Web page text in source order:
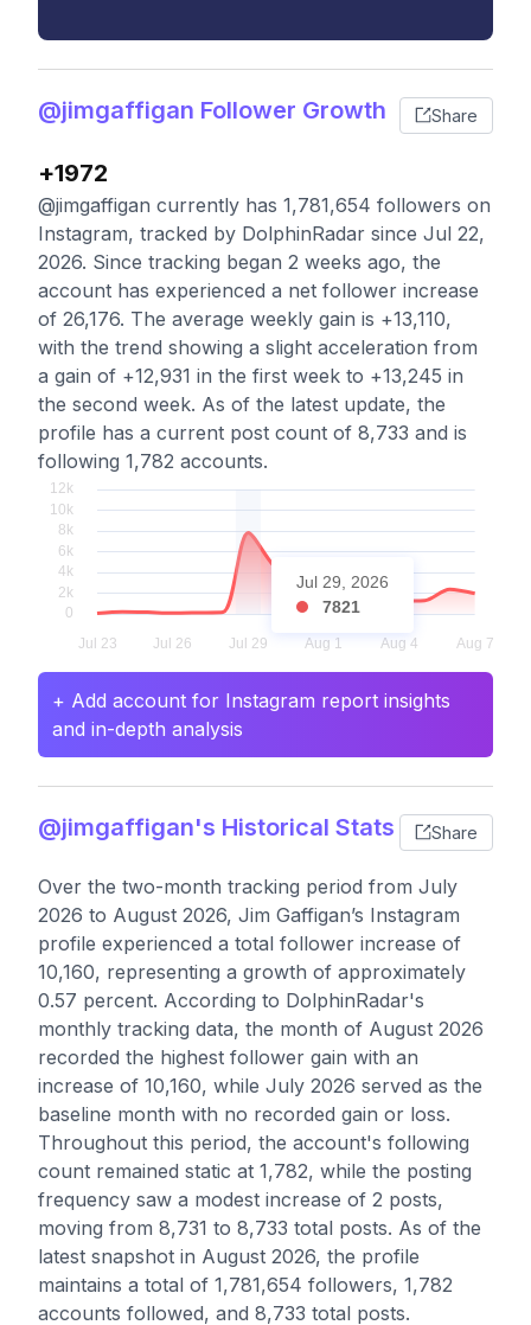
@jimgaffigan Follower Growth Share
+1972
@jimgaffigan currently has 1,781,654 followers on
Instagram, tracked by DolphinRadar since Jul 22,
2026. Since tracking began 2 weeks ago, the
account has experienced a net follower increase
of 26,176. The average weekly gain is +13,110,
with the trend showing a slight acceleration from
a gain of +12,931 in the first week to +13,245 in
the second week. As of the latest update, the
profile has a current post count of 8,733 and is
following 1,782 accounts.
Jul 29, 2026
7821
+ Add account for Instagram report insights
and in-depth analysis
@jimgaffigan's Historical Stats Share
Over the two-month tracking period from July
2026 to August 2026, Jim Gaffigan’s Instagram
profile experienced a total follower increase of
10,160, representing a growth of approximately
0.57 percent. According to DolphinRadar's
monthly tracking data, the month of August 2026
recorded the highest follower gain with an
increase of 10,160, while July 2026 served as the
baseline month with no recorded gain or loss.
Throughout this period, the account's following
count remained static at 1,782, while the posting
frequency saw a modest increase of 2 posts,
moving from 8,731 to 8,733 total posts. As of the
latest snapshot in August 2026, the profile
maintains a total of 1,781,654 followers, 1,782
accounts followed, and 8,733 total posts.